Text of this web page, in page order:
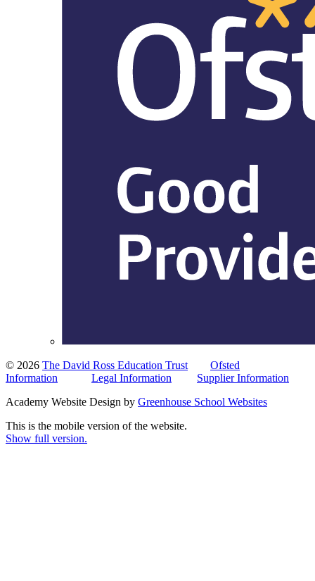
© 2026 The David Ross Education Trust
Ofsted
Information
Legal Information
Supplier Information
Academy Website Design by Greenhouse School Websites
This is the mobile version of the website.
Show full version.